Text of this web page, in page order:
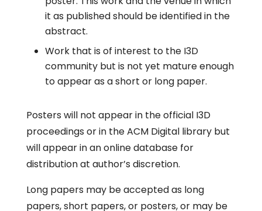
it as published should be identified in the
abstract.
Work that is of interest to the I3D
community but is not yet mature enough
to appear as a short or long paper.
Posters will not appear in the official I3D
proceedings or in the ACM Digital library but
will appear in an online database for
distribution at author’s discretion.
Long papers may be accepted as long
papers, short papers, or posters, or may be